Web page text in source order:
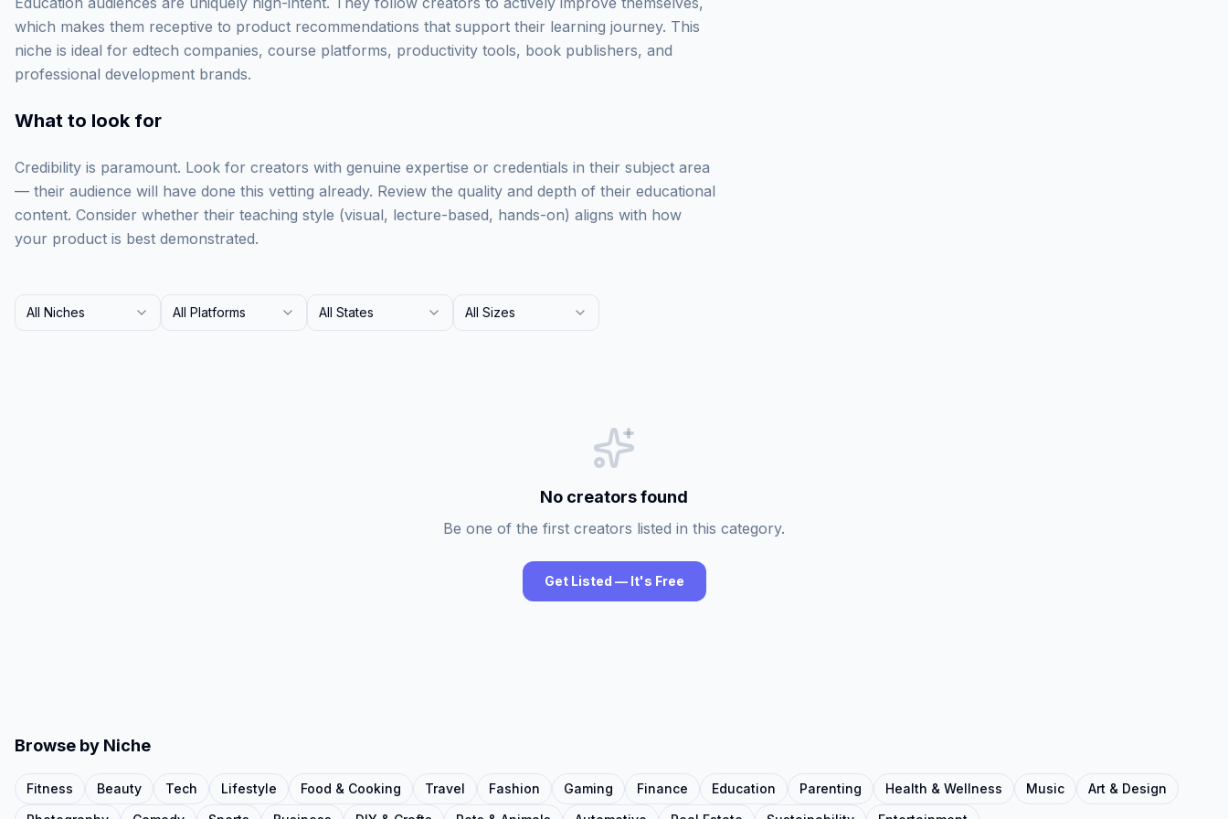
which makes them receptive to product recommendations that support their learning journey. This
niche is ideal for edtech companies, course platforms, productivity tools, book publishers, and
professional development brands.
What to look for
Credibility is paramount. Look for creators with genuine expertise or credentials in their subject area
— their audience will have done this vetting already. Review the quality and depth of their educational
content. Consider whether their teaching style (visual, lecture-based, hands-on) aligns with how
your product is best demonstrated.
All Niches All Platforms All States All Sizes
No creators found
Be one of the first creators listed in this category.
Get Listed — It's Free
Browse by Niche
Fitness Beauty Tech Lifestyle Food & Cooking Travel Fashion Gaming Finance Education Parenting Health & Wellness Music
Art & Design